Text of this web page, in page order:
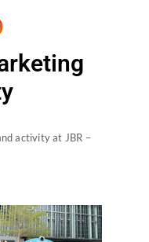
activity at JBR –